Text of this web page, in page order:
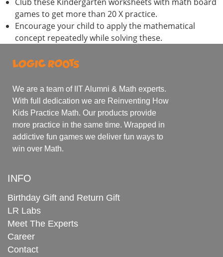
games to get more than 20 X practice.
Encourage your child to apply the mathematical
concept repeatedly while solving these.
We are a team of IIT Alumni & Math experts.
With full dedication we are Reinventing How
Kids Practice Math. Our products provide
more practice in the same time. Wrapped in
addictive fun games we deliver fun ways to
win over Math.
INFO
Birthday Gift and Return Gift
LR Labs
Meet The Experts
Career
Contact